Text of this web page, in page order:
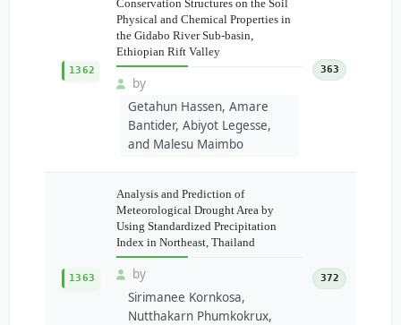
1362
Conservation Structures on the Soil
Physical and Chemical Properties in
the Gidabo River Sub-basin,
Ethiopian Rift Valley
by
Getahun Hassen, Amare
Bantider, Abiyot Legesse,
and Malesu Maimbo
363
1363
Analysis and Prediction of
Meteorological Drought Area by
Using Standardized Precipitation
Index in Northeast, Thailand
by
Sirimanee Kornkosa,
Nutthakarn Phumkokrux,
372